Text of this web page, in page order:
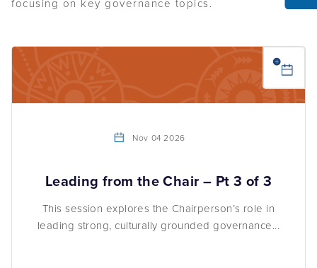
Nov 04 2026
Leading from the Chair – Pt 3 of 3
This session explores the Chairperson’s role in
leading strong, culturally grounded governance...